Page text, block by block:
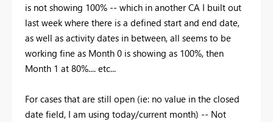
is not showing 100% -- which in another CA I built out
last week where there is a defined start and end date,
as well as activity dates in between, all seems to be
working fine as Month 0 is showing as 100%, then
Month 1 at 80%.... etc...
For cases that are still open (ie: no value in the closed
date field, I am using today/current month) -- Not